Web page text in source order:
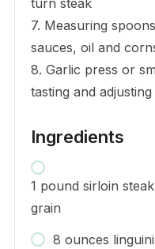
7. Measuring
sauces, oil and
8. Garlic press or
tasting and
Ingredients
1 pound sirloin
grain
8 ounces